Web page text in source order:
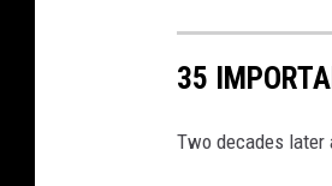
35
Two decades later